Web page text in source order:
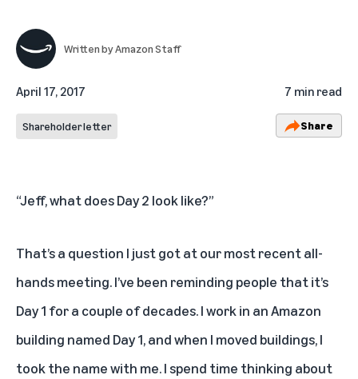
Written byAmazon Staff
April 17, 2017 7 min read
Shareholder letter Share
“Jeff, what does Day 2 look like?”
That’s a question I just got at our most recent all-
hands meeting. I’ve been reminding people that it’s
Day 1 for a couple of decades. I work in an Amazon
building named Day 1, and when I moved buildings, I
took the name with me. I spend time thinking about